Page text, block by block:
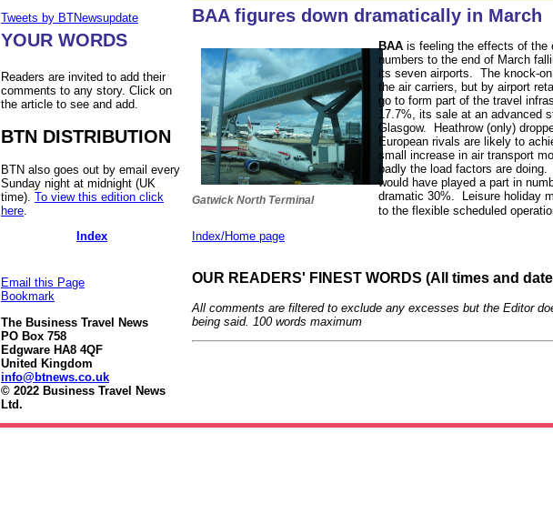
Tweets by BTNewsupdate
YOUR WORDS
Readers are invited to add their
comments to any story. Click on
the article to see and add.
BTN DISTRIBUTION
BTN also goes out by email every
Sunday night at midnight (UK
time). To view this edition click
here
Index
Email this Page
Bookmark
The Business Travel News
PO Box 758
Edgware HA8 4QF
United Kingdom
info@btnews.co.uk
© 2022 Business Travel News
Ltd.
BAA figures down dramatically in March
Gatwick North Terminal
BAA is feeling the effects of the
numbers to the end of March
its seven airports. The knock-
the air carriers, but by airport
go to form part of the travel
17.7%, its sale at an advanced
Glasgow. Heathrow (only)
European rivals are likely to
small increase in air transport
badly the load factors are
would have played a part in
dramatic 30%. Leisure holiday
to the flexible scheduled
Index/Home page
OUR READERS' FINEST WORDS (All times and
All comments are filtered to exclude any excesses but the Editor
being said. 100 words maximum